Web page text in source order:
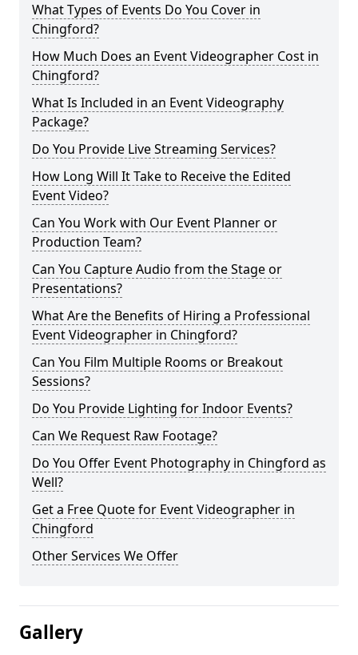
What Types of Events Do You Cover in
Chingford?
How Much Does an Event Videographer Cost in
Chingford?
What Is Included in an Event Videography
Package?
Do You Provide Live Streaming Services?
How Long Will It Take to Receive the Edited
Event Video?
Can You Work with Our Event Planner or
Production Team?
Can You Capture Audio from the Stage or
Presentations?
What Are the Benefits of Hiring a Professional
Event Videographer in Chingford?
Can You Film Multiple Rooms or Breakout
Sessions?
Do You Provide Lighting for Indoor Events?
Can We Request Raw Footage?
Do You Offer Event Photography in Chingford as
Well?
Get a Free Quote for Event Videographer in
Chingford
Other Services We Offer
Gallery